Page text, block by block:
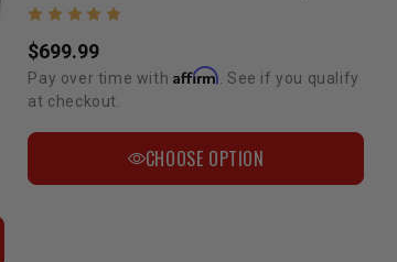
$699.99
Pay over time with Affirm . See if you qualify
at checkout.
CHOOSE OPTION